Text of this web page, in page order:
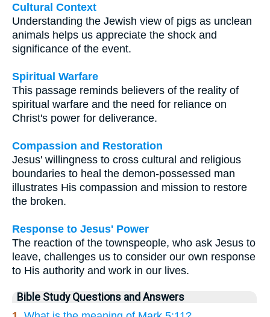
Cultural Context
Understanding the Jewish view of pigs as unclean
animals helps us appreciate the shock and
significance of the event.
Spiritual Warfare
This passage reminds believers of the reality of
spiritual warfare and the need for reliance on
Christ's power for deliverance.
Compassion and Restoration
Jesus' willingness to cross cultural and religious
boundaries to heal the demon-possessed man
illustrates His compassion and mission to restore
the broken.
Response to Jesus' Power
The reaction of the townspeople, who ask Jesus to
leave, challenges us to consider our own response
to His authority and work in our lives.
Bible Study Questions and Answers